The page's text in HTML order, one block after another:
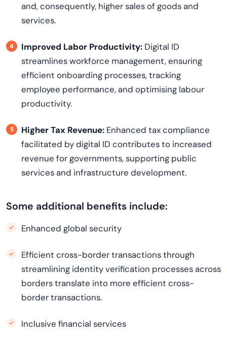
and, consequently, higher sales of goods and
services.
Improved Labor Productivity: Digital ID
streamlines workforce management, ensuring
efficient onboarding processes, tracking
employee performance, and optimising labour
productivity.
Higher Tax Revenue: Enhanced tax compliance
facilitated by digital ID contributes to increased
revenue for governments, supporting public
services and infrastructure development.
Some additional benefits include:
Enhanced global security
Efficient cross-border transactions through
streamlining identity verification processes across
borders translate into more efficient cross-
border transactions.
Inclusive financial services